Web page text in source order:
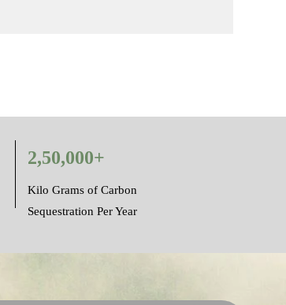
2,50,000+
Kilo Grams of Carbon
Sequestration Per Year